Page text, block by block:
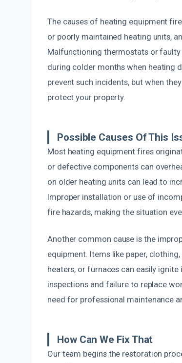
The causes of heating equipment
or poorly maintained heating units,
Malfunctioning thermostats or
during colder months when heating
prevent such incidents, but when
protect your property.
Possible Causes Of This
Most heating equipment fires
or defective components can
on older heating units can lead to
Improper installation or use of
fire hazards, making the situation
Another common cause is the
equipment. Items like paper,
heaters, or furnaces can easily
inspections and failure to replace
need for professional maintenance
How Can We Fix That
Our team begins the restoration